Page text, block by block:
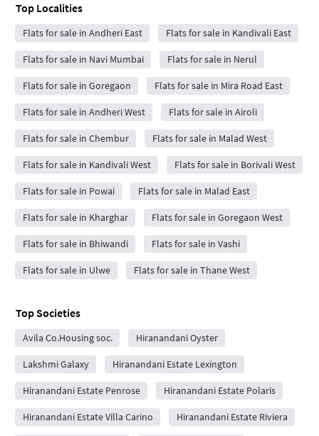
Top Localities
Flats for sale in Andheri East Flats for sale in Kandivali East
Flats for sale in Navi Mumbai Flats for sale in Nerul
Flats for sale in Goregaon Flats for sale in Mira Road East
Flats for sale in Andheri West Flats for sale in Airoli
Flats for sale in Chembur Flats for sale in Malad West
Flats for sale in Kandivali West Flats for sale in Borivali West
Flats for sale in Powai Flats for sale in Malad East
Flats for sale in Kharghar Flats for sale in Goregaon West
Flats for sale in Bhiwandi Flats for sale in Vashi
Flats for sale in Ulwe Flats for sale in Thane West
Top Societies
Avila Co.Housing soc. Hiranandani Oyster
Lakshmi Galaxy Hiranandani Estate Lexington
Hiranandani Estate Penrose Hiranandani Estate Polaris
Hiranandani Estate Villa Carino Hiranandani Estate Riviera